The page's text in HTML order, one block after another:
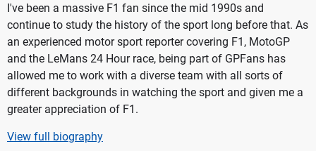
I've been a massive F1 fan since the mid 1990s and
continue to study the history of the sport long before that. As
an experienced motor sport reporter covering F1, MotoGP
and the LeMans 24 Hour race, being part of GPFans has
allowed me to work with a diverse team with all sorts of
different backgrounds in watching the sport and given me a
greater appreciation of F1.
View full biography